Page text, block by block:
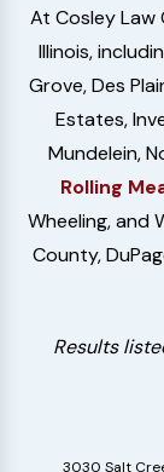
At Cosley
Illinois,
Grove, Des
Estates,
Mundelein,
Rolling
Wheeling, and
County,
Results
3030 Salt